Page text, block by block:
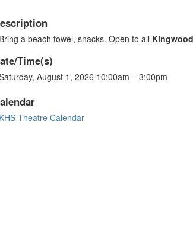
Bring a beach towel, snacks. Open to all
Time(s)
August 1, 2026 10:00am – 3:00pm
KHS Theatre Calendar